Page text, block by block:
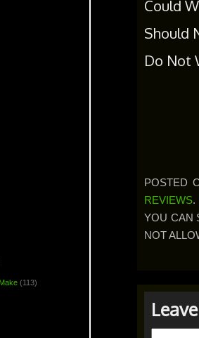
(113)
Could
Should
Do Not
POSTED
REVIEWS.
YOU CAN
NOT